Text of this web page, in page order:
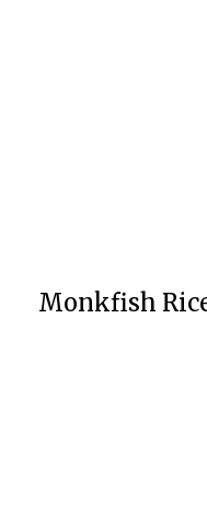
Monkfish